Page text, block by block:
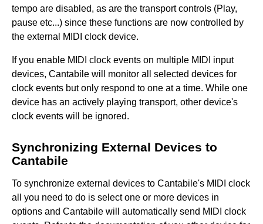
tempo are disabled, as are the transport controls (Play,
pause etc...) since these functions are now controlled by
the external MIDI clock device.
If you enable MIDI clock events on multiple MIDI input
devices, Cantabile will monitor all selected devices for
clock events but only respond to one at a time. While one
device has an actively playing transport, other device's
clock events will be ignored.
Synchronizing External Devices to
Cantabile
To synchronize external devices to Cantabile's MIDI clock
all you need to do is select one or more devices in
options and Cantabile will automatically send MIDI clock